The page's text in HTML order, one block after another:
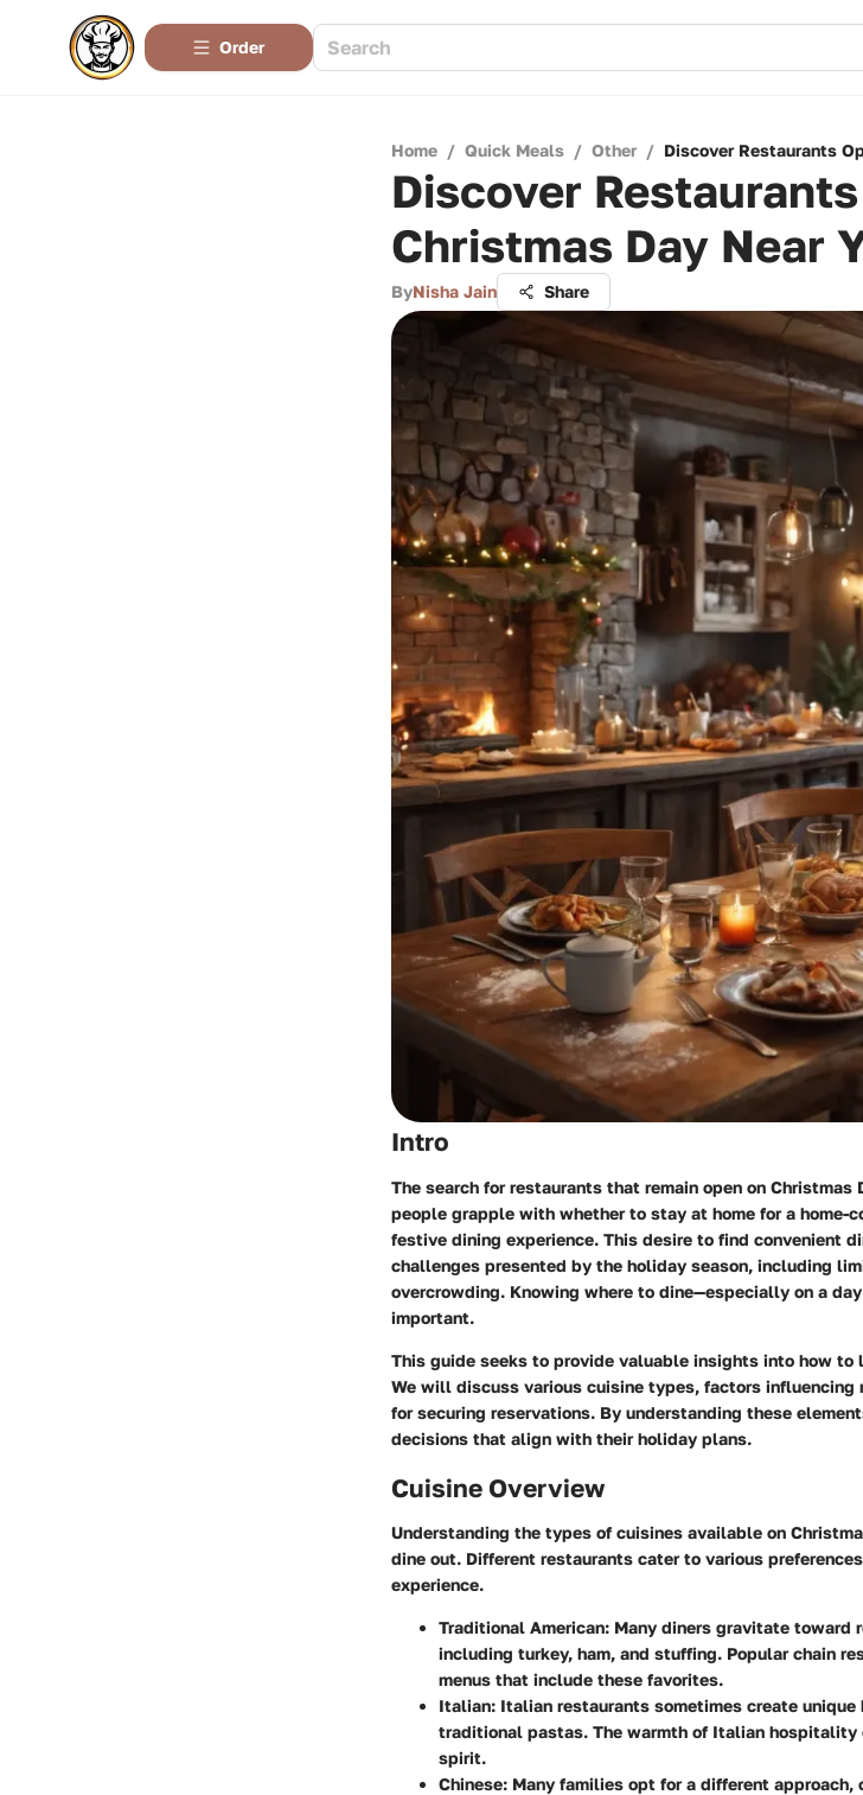
Order
Home / Quick Meals / Other / Discover Restaurants
Discover
Christmas Day Near
ByNisha Jain Share
Intro
The search for restaurants that remain open on
people grapple with whether to stay at home for a home-
festive dining experience. This desire to find convenient
challenges presented by the holiday season, including
overcrowding. Knowing where to dine—especially on a
important.
This guide seeks to provide valuable insights into how to
We will discuss various cuisine types, factors
for securing reservations. By understanding these
decisions that align with their holiday plans.
Cuisine Overview
Understanding the types of cuisines available on
dine out. Different restaurants cater to various
experience.
Traditional American: Many diners gravitate toward
including turkey, ham, and stuffing. Popular chain
menus that include these favorites.
Italian: Italian restaurants sometimes create
traditional pastas. The warmth of Italian
spirit.
Chinese: Many families opt for a different